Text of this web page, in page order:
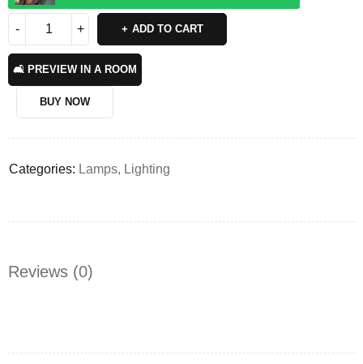
ADD TO CART
🛋️ PREVIEW IN A ROOM
BUY NOW
Categories: Lamps, Lighting
Reviews (0)